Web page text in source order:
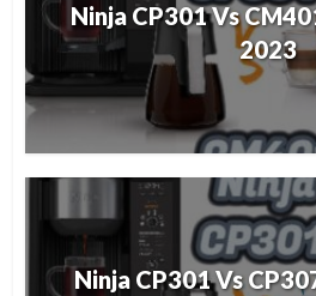
Ninja CP301 Vs
2023
Ninja CP301 Vs